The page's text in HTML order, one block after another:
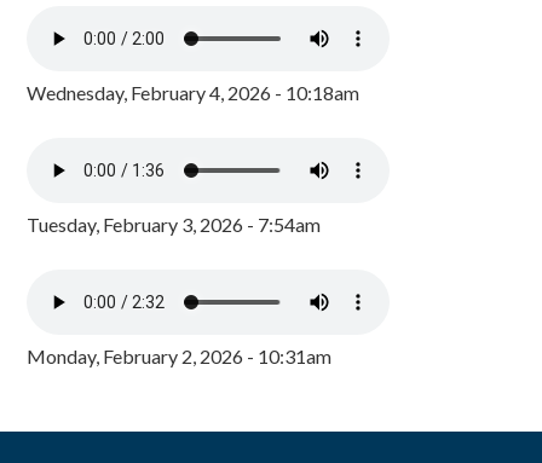
Wednesday, February 4, 2026 - 10:18am
Tuesday, February 3, 2026 - 7:54am
Monday, February 2, 2026 - 10:31am